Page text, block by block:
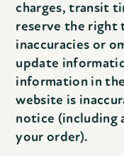
charges, transit
reserve the right
inaccuracies or
update
information in
website is
notice (including
your order).